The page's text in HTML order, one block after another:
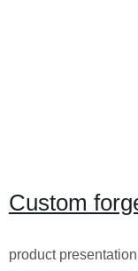
Custom
product